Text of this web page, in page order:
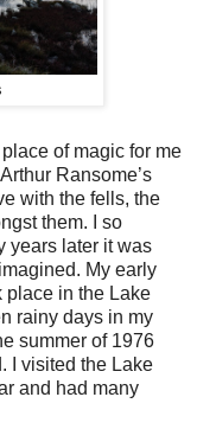
of magic for me
Ransome’s
with the fells, the
them. I so
years later it was
My early
place in the Lake
rainy days in my
summer of 1976
I visited the Lake
and had many